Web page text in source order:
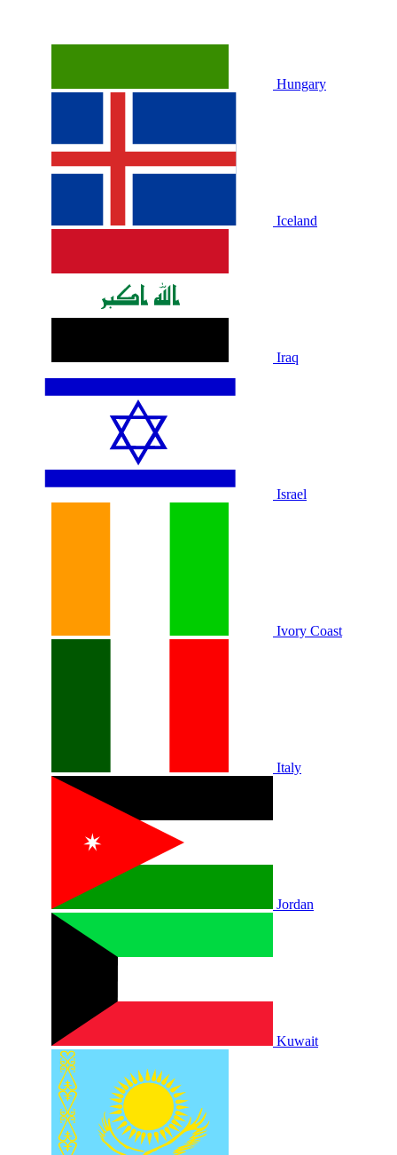
Hungary
Iceland
Iraq
Israel
Ivory Coast
Italy
Jordan
Kuwait